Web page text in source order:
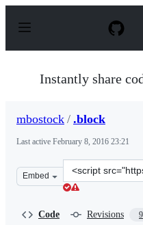
p
Instantly share
mbostock / .block
Last active February 8, 2016 23:21
Embed
Clone
this
Code Revisions 9